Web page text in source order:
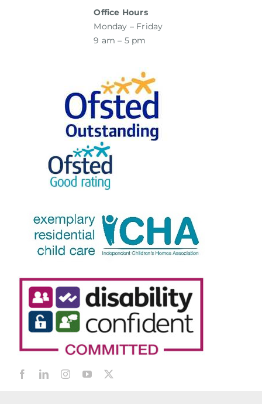
Office Hours
Monday – Friday
9 am – 5 pm